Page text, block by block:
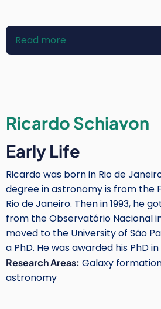
Read more
Sheila
Ricardo Schiavon
Early Life
Ricardo was born in Rio de
degree in astronomy is from the
Rio de Janeiro. Then in 1993, he
from the Observatório Nacional
moved to the University of São
a PhD. He was awarded his PhD in
Research Areas: Galaxy
astronomy